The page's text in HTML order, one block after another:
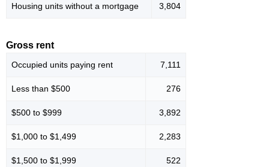
Housing units without a mortgage 3,804
Gross rent
Occupied units paying rent 7,111
Less than $500 276
$500 to $999 3,892
$1,000 to $1,499 2,283
$1,500 to $1,999 522